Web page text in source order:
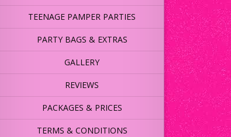
TEENAGE PAMPER PARTIES
PARTY BAGS & EXTRAS
GALLERY
REVIEWS
PACKAGES & PRICES
TERMS & CONDITIONS